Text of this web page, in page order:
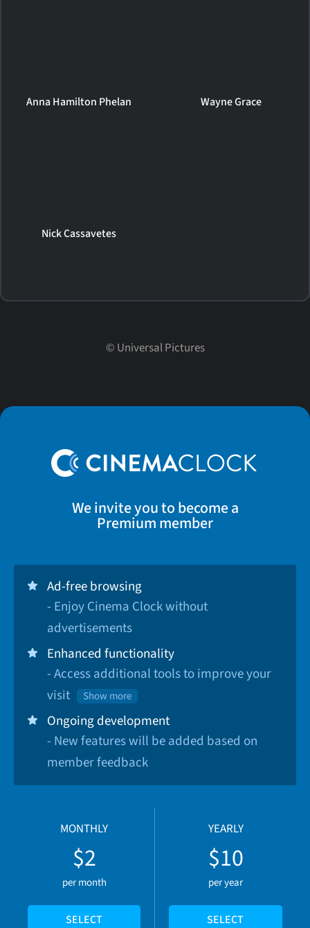
Anna Hamilton Phelan Wayne Grace
Nick Cassavetes
© Universal Pictures
We invite you to become a
Premium member
Ad-free browsing
- Enjoy Cinema Clock without
advertisements
Enhanced functionality
- Access additional tools to improve your
visit
Show more
Ongoing development
- New features will be added based on
member feedback
MONTHLY
$2
per month
SELECT
YEARLY
$10
per year
SELECT